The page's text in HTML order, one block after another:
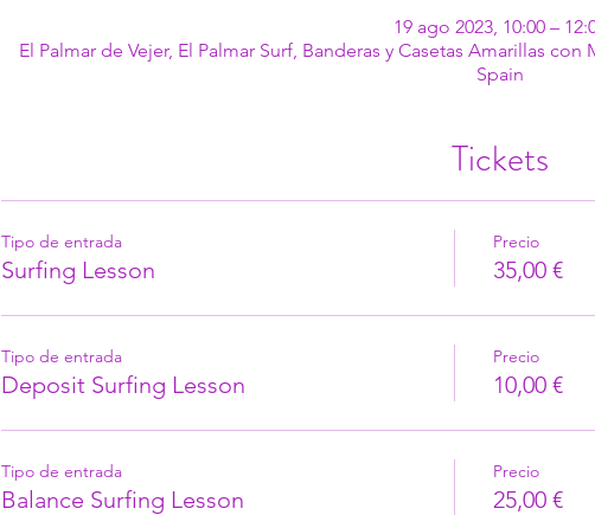
19 ago 2023, 10:00 –
El Palmar de Vejer, El Palmar Surf, Banderas y Casetas Amarillas
Spain
Tickets
Tipo de entrada
Surfing Lesson
Precio
35,00 €
Tipo de entrada
Deposit Surfing Lesson
Precio
10,00 €
Tipo de entrada
Balance Surfing Lesson
Precio
25,00 €